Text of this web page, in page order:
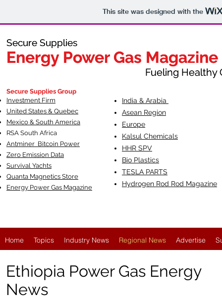
This site was designed with the
Secure Supplies
Energy Power Gas Magazine
Fueling Healthy
Secure Supplies
Energy Power Gas Magazine
Fueling Healthy
Secure Supplies Group
Investment Firm
United States & Quebec
Mexico & South America
RSA South Africa
Antminer Bitcoin Power
Zero Emission Data
Survival Yachts
Quanta Magnetics Store
Energy Power Gas Magazine
India & Arabia
Asean Region
Europe
Kalsul Chemicals
HHR SPV
Bio Plastics
TESLA PARTS
Hydrogen Rod Rod Magazine
Home Topics Industry News Regional News Advertise
Ethiopia Power Gas Energy
News